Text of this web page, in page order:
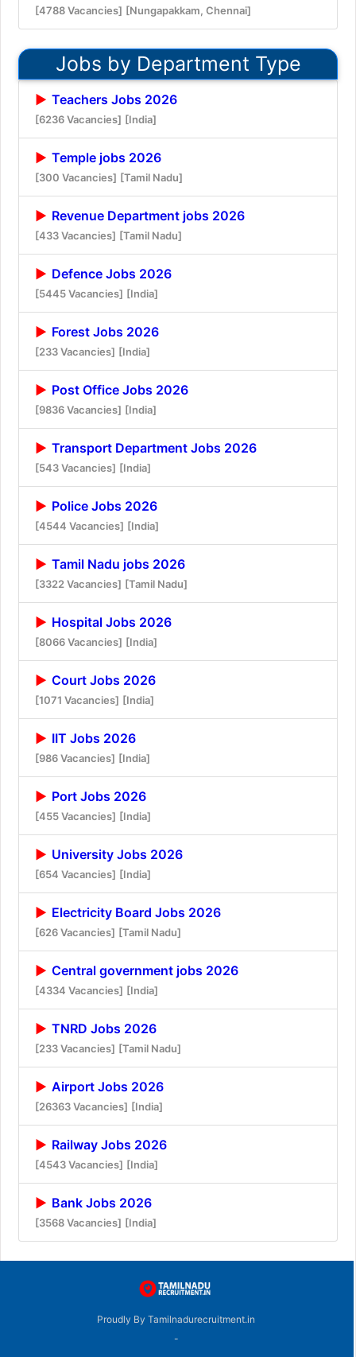
[4788 Vacancies] [Nungapakkam, Chennai]
Jobs by Department Type
Teachers Jobs 2026
[6236 Vacancies] [India]
Temple jobs 2026
[300 Vacancies] [Tamil Nadu]
Revenue Department jobs 2026
[433 Vacancies] [Tamil Nadu]
Defence Jobs 2026
[5445 Vacancies] [India]
Forest Jobs 2026
[233 Vacancies] [India]
Post Office Jobs 2026
[9836 Vacancies] [India]
Transport Department Jobs 2026
[543 Vacancies] [India]
Police Jobs 2026
[4544 Vacancies] [India]
Tamil Nadu jobs 2026
[3322 Vacancies] [Tamil Nadu]
Hospital Jobs 2026
[8066 Vacancies] [India]
Court Jobs 2026
[1071 Vacancies] [India]
IIT Jobs 2026
[986 Vacancies] [India]
Port Jobs 2026
[455 Vacancies] [India]
University Jobs 2026
[654 Vacancies] [India]
Electricity Board Jobs 2026
[626 Vacancies] [Tamil Nadu]
Central government jobs 2026
[4334 Vacancies] [India]
TNRD Jobs 2026
[233 Vacancies] [Tamil Nadu]
Airport Jobs 2026
[26363 Vacancies] [India]
Railway Jobs 2026
[4543 Vacancies] [India]
Bank Jobs 2026
[3568 Vacancies] [India]
Proudly By Tamilnadurecruitment.in
-